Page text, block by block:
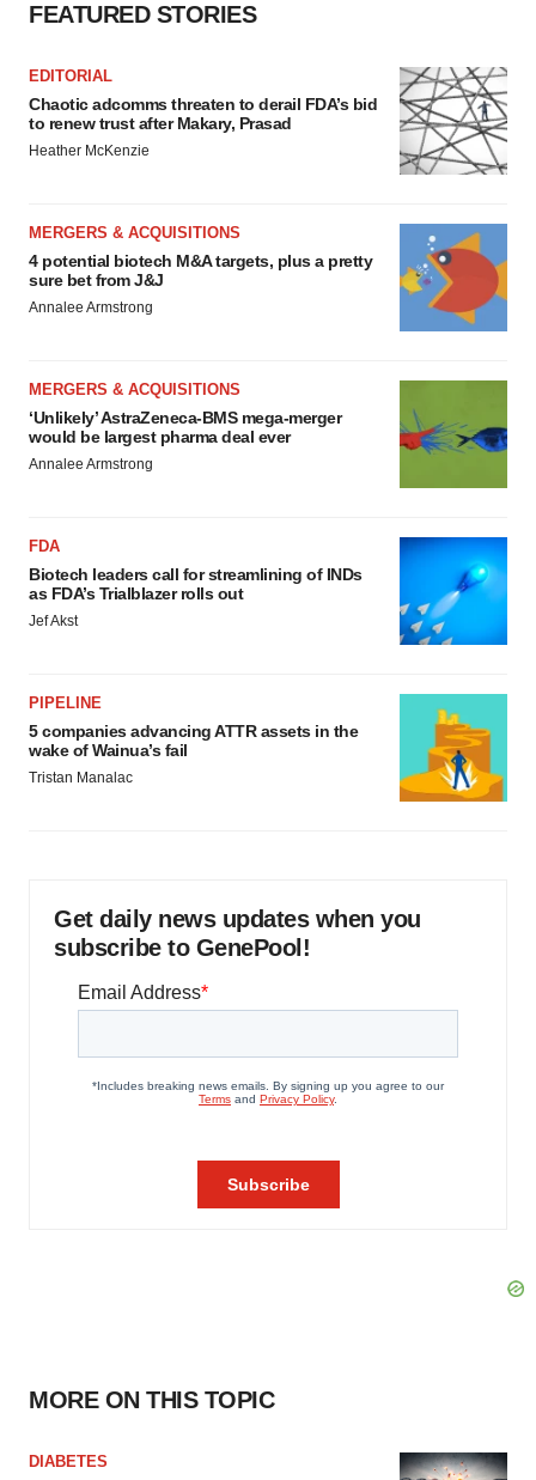
FEATURED STORIES
EDITORIAL
Chaotic adcomms threaten to derail FDA’s bid
to renew trust after Makary, Prasad
Heather McKenzie
MERGERS & ACQUISITIONS
4 potential biotech M&A targets, plus a pretty
sure bet from J&J
Annalee Armstrong
MERGERS & ACQUISITIONS
‘Unlikely’ AstraZeneca-BMS mega-merger
would be largest pharma deal ever
Annalee Armstrong
FDA
Biotech leaders call for streamlining of INDs
as FDA’s Trialblazer rolls out
Jef Akst
PIPELINE
5 companies advancing ATTR assets in the
wake of Wainua’s fail
Tristan Manalac
Get daily news updates when you
subscribe to GenePool!
MORE ON THIS TOPIC
DIABETES